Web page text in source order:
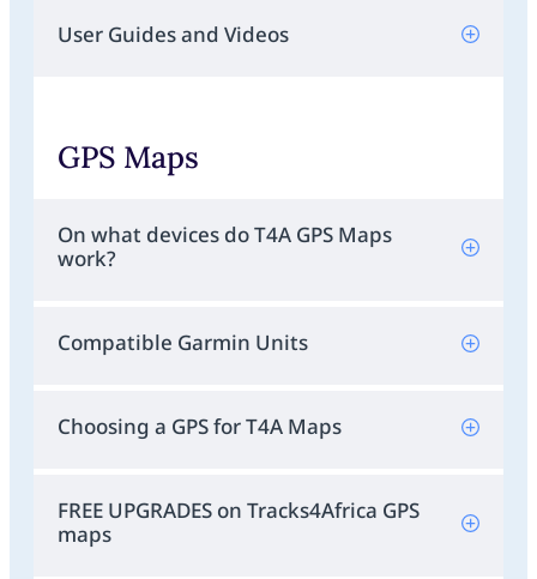
User Guides and Videos
GPS Maps
On what devices do T4A GPS Maps
work?
Compatible Garmin Units
Choosing a GPS for T4A Maps
FREE UPGRADES on Tracks4Africa GPS
maps